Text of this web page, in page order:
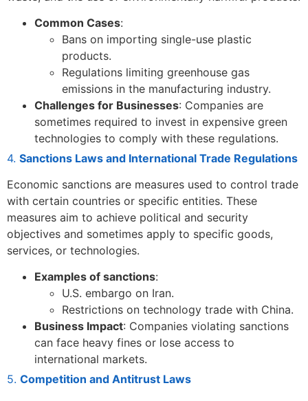
Common Cases:
Bans on importing single-use plastic
products.
Regulations limiting greenhouse gas
emissions in the manufacturing industry.
Challenges for Businesses: Companies are
sometimes required to invest in expensive green
technologies to comply with these regulations.
4. Sanctions Laws and International Trade Regulations
Economic sanctions are measures used to control trade
with certain countries or specific entities. These
measures aim to achieve political and security
objectives and sometimes apply to specific goods,
services, or technologies.
Examples of sanctions:
U.S. embargo on Iran.
Restrictions on technology trade with China.
Business Impact: Companies violating sanctions
can face heavy fines or lose access to
international markets.
5. Competition and Antitrust Laws